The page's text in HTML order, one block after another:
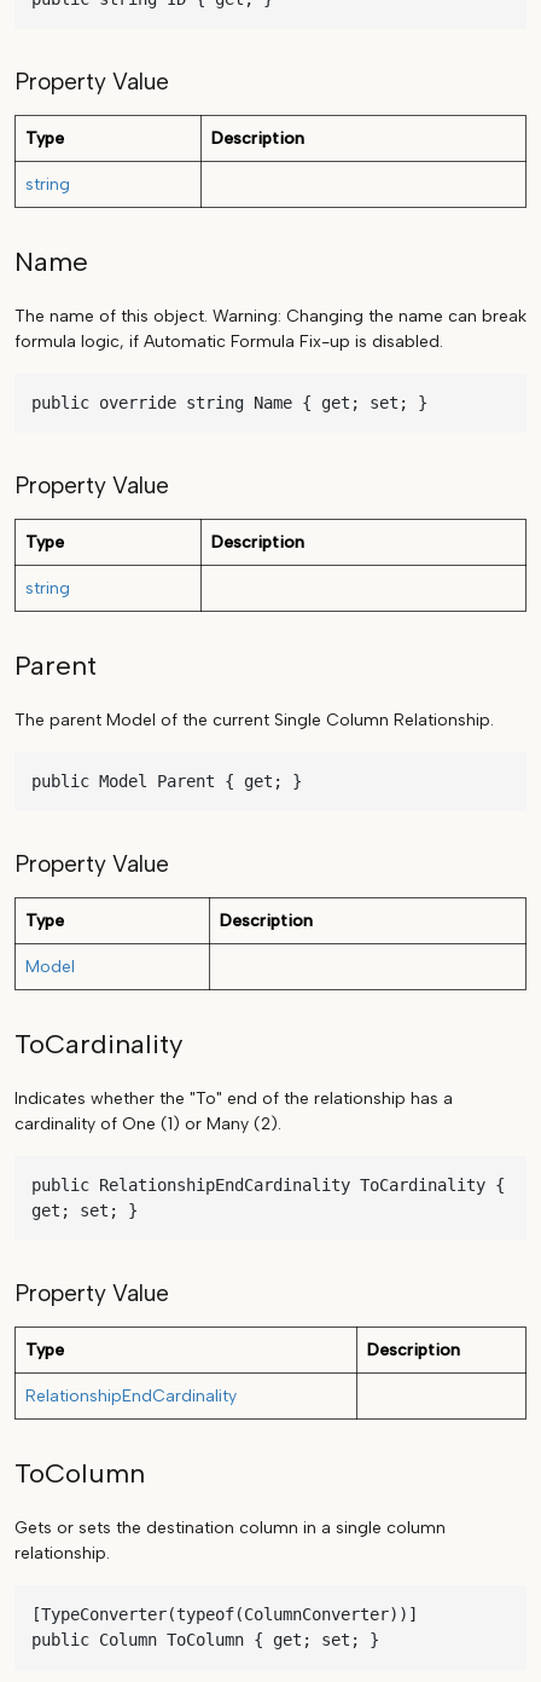
Property Value
Type Description
string
Name
The name of this object. Warning: Changing the name can break
formula logic, if Automatic Formula Fix-up is disabled.
public override string Name { get; set; }
Property Value
Type Description
string
Parent
The parent Model of the current Single Column Relationship.
public Model Parent { get; }
Property Value
Type Description
Model
ToCardinality
Indicates whether the "To" end of the relationship has a
cardinality of One (1) or Many (2).
public RelationshipEndCardinality ToCardinality {
get; set; }
Property Value
Type Description
RelationshipEndCardinality
ToColumn
Gets or sets the destination column in a single column
relationship.
[TypeConverter(typeof(ColumnConverter))]
public Column ToColumn { get; set; }